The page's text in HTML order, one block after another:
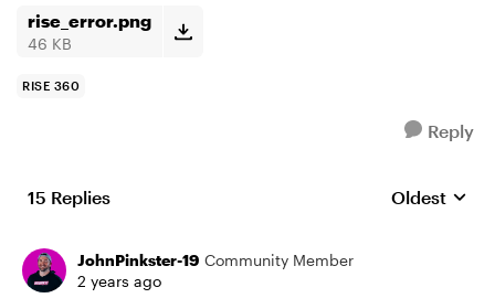
rise_error.png
46 KB
RISE 360
Reply
15 Replies Replies
Oldest
JohnPinkster-19 Community Member
2 years ago